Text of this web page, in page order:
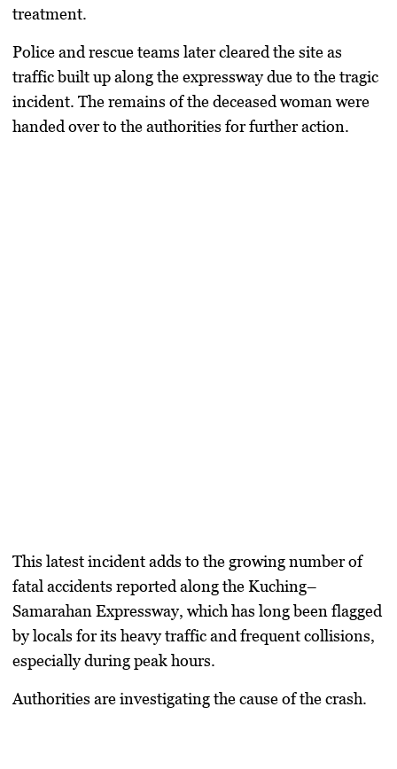
treatment.
Police and rescue teams later cleared the site as
traffic built up along the expressway due to the tragic
incident. The remains of the deceased woman were
handed over to the authorities for further action.
This latest incident adds to the growing number of
fatal accidents reported along the Kuching–
Samarahan Expressway, which has long been flagged
by locals for its heavy traffic and frequent collisions,
especially during peak hours.
Authorities are investigating the cause of the crash.